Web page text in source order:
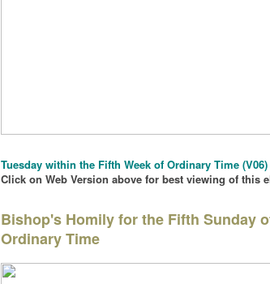
Tuesday within the Fifth Week of Ordinary Time (V06)
Click on Web Version above for best viewing of this
Bishop's Homily for the Fifth Sunday
Ordinary Time